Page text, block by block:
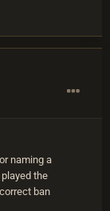
naming a
the
ban